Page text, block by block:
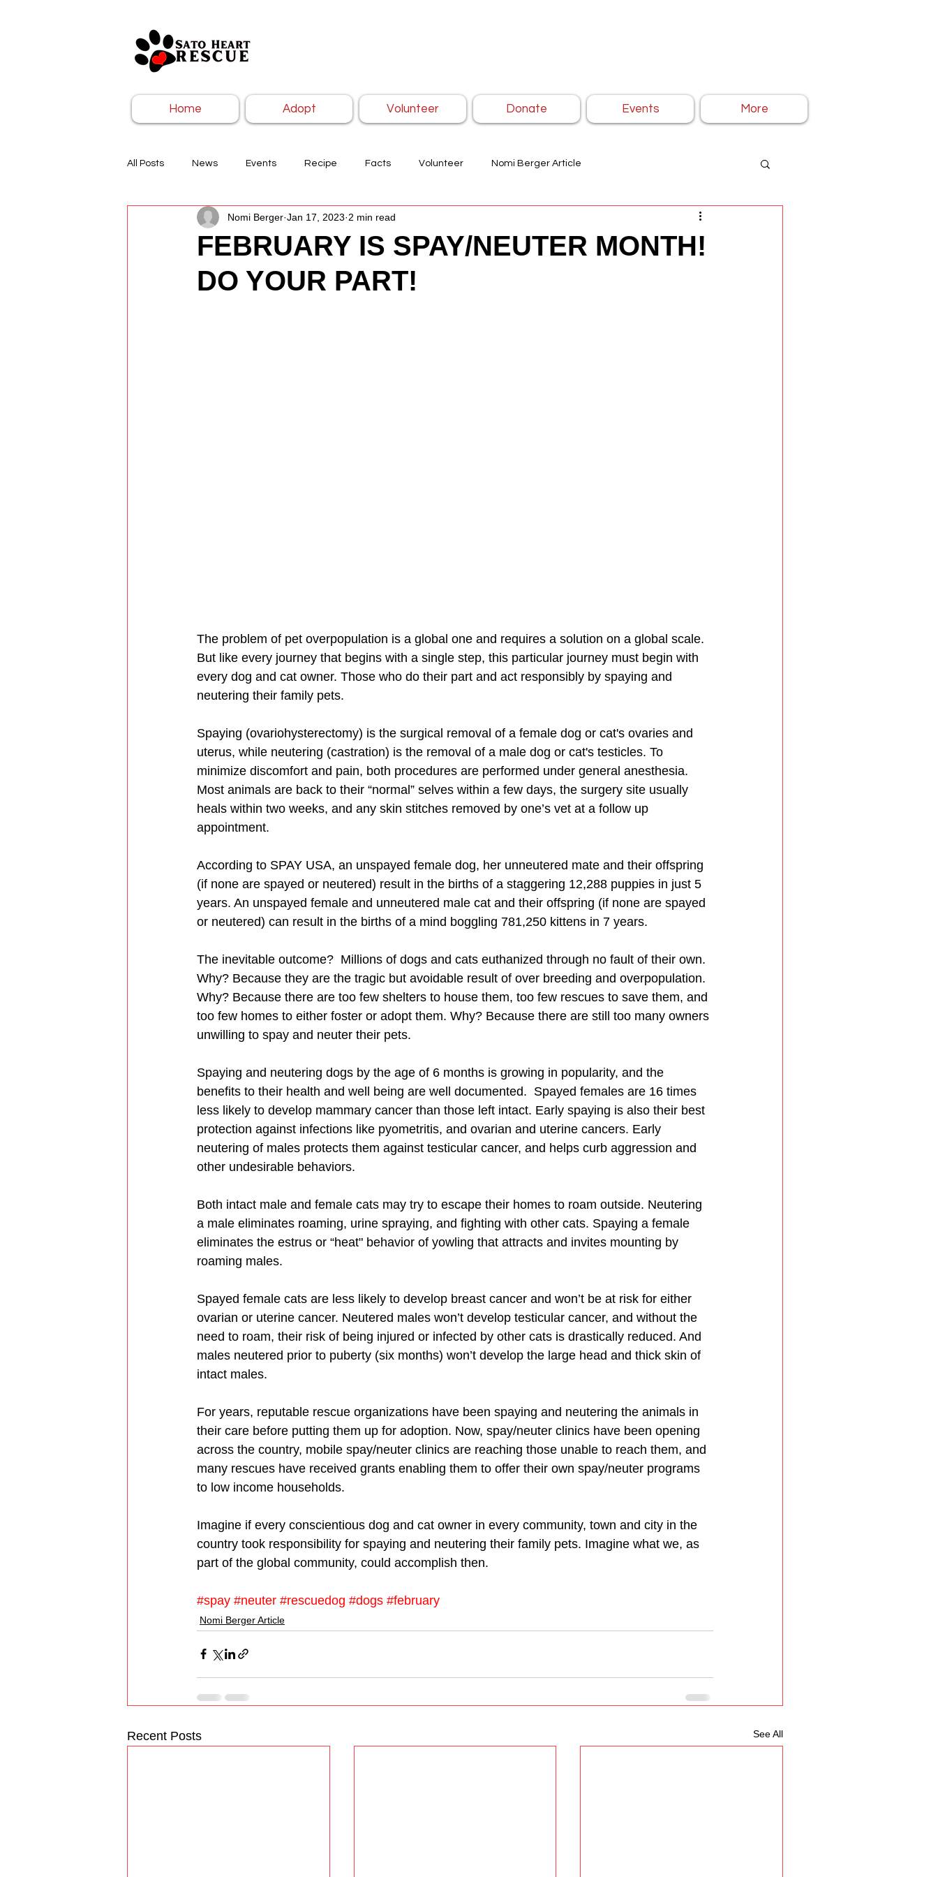
Home Adopt Volunteer Donate Events More
All Posts News Events Recipe Facts Volunteer Nomi Berger Article
FEBRUARY IS SPAY/NEUTER MONTH!
DO YOUR PART!
Nomi Berger Jan 17, 2023 2 min read
The problem of pet overpopulation is a global one and requires a solution on a global scale.
But like every journey that begins with a single step, this particular journey must begin with
every dog and cat owner. Those who do their part and act responsibly by spaying and
neutering their family pets.
Spaying (ovariohysterectomy) is the surgical removal of a female dog or cat's ovaries and
uterus, while neutering (castration) is the removal of a male dog or cat's testicles. To
minimize discomfort and pain, both procedures are performed under general anesthesia.
Most animals are back to their “normal” selves within a few days, the surgery site usually
heals within two weeks, and any skin stitches removed by one’s vet at a follow up
appointment.
According to SPAY USA, an unspayed female dog, her unneutered mate and their offspring
(if none are spayed or neutered) result in the births of a staggering 12,288 puppies in just 5
years. An unspayed female and unneutered male cat and their offspring (if none are spayed
or neutered) can result in the births of a mind boggling 781,250 kittens in 7 years.
The inevitable outcome?  Millions of dogs and cats euthanized through no fault of their own.
Why? Because they are the tragic but avoidable result of over breeding and overpopulation.
Why? Because there are too few shelters to house them, too few rescues to save them, and
too few homes to either foster or adopt them. Why? Because there are still too many owners
unwilling to spay and neuter their pets.
Spaying and neutering dogs by the age of 6 months is growing in popularity, and the
benefits to their health and well being are well documented.  Spayed females are 16 times
less likely to develop mammary cancer than those left intact. Early spaying is also their best
protection against infections like pyometritis, and ovarian and uterine cancers. Early
neutering of males protects them against testicular cancer, and helps curb aggression and
other undesirable behaviors.
Both intact male and female cats may try to escape their homes to roam outside. Neutering
a male eliminates roaming, urine spraying, and fighting with other cats. Spaying a female
eliminates the estrus or “heat" behavior of yowling that attracts and invites mounting by
roaming males.
Spayed female cats are less likely to develop breast cancer and won’t be at risk for either
ovarian or uterine cancer. Neutered males won’t develop testicular cancer, and without the
need to roam, their risk of being injured or infected by other cats is drastically reduced. And
males neutered prior to puberty (six months) won’t develop the large head and thick skin of
intact males.
For years, reputable rescue organizations have been spaying and neutering the animals in
their care before putting them up for adoption. Now, spay/neuter clinics have been opening
across the country, mobile spay/neuter clinics are reaching those unable to reach them, and
many rescues have received grants enabling them to offer their own spay/neuter programs
to low income households.
Imagine if every conscientious dog and cat owner in every community, town and city in the
country took responsibility for spaying and neutering their family pets. Imagine what we, as
part of the global community, could accomplish then.
#spay #neuter #rescuedog #dogs #february
Nomi Berger Article
Recent Posts See All